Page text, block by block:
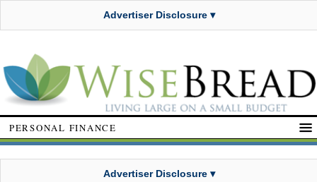
Advertiser Disclosure ▾
PERSONAL FINANCE
Advertiser Disclosure ▾